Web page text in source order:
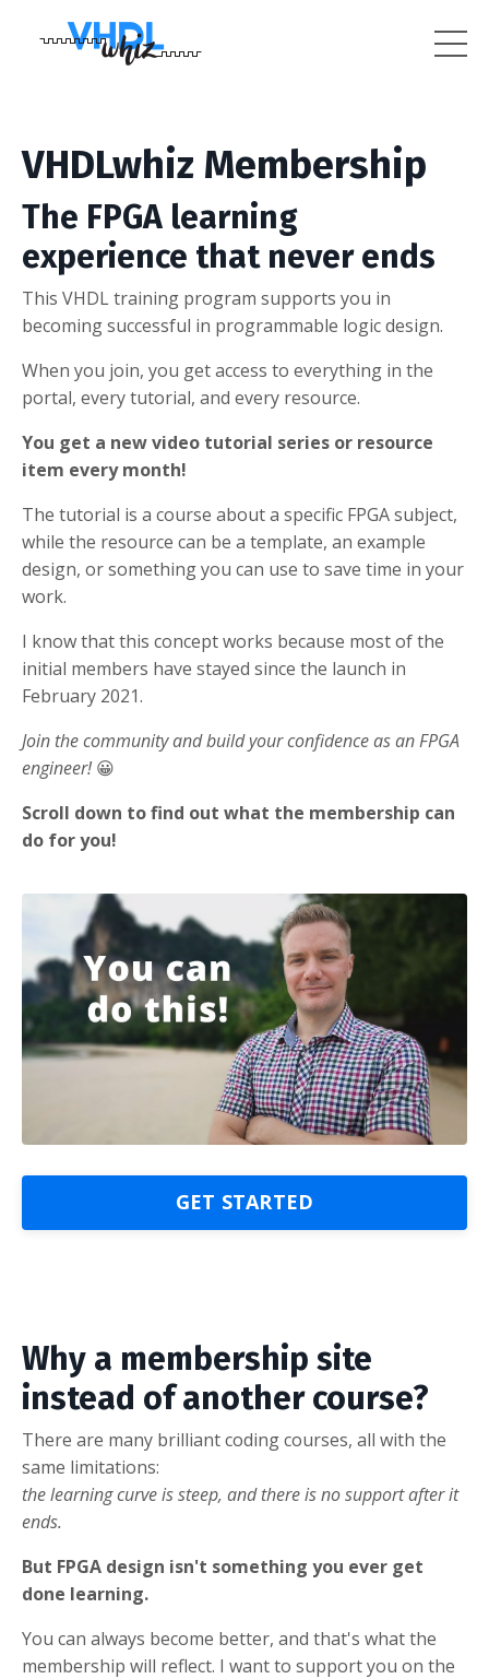
VHDLwhiz Membership
The FPGA learning
experience that never ends
This VHDL training program supports you in
becoming successful in programmable logic design.
When you join, you get access to everything in the
portal, every tutorial, and every resource.
You get a new video tutorial series or resource
item every month!
The tutorial is a course about a specific FPGA subject,
while the resource can be a template, an example
design, or something you can use to save time in your
work.
I know that this concept works because most of the
initial members have stayed since the launch in
February 2021.
Join the community and build your confidence as an FPGA
engineer!😀
Scroll down to find out what the membership can
do for you!
GET STARTED
Why a membership site
instead of another course?
There are many brilliant coding courses, all with the
same limitations:
the learning curve is steep, and there is no support after it
ends.
But FPGA design isn't something you ever get
done learning.
You can always become better, and that's what the
membership will reflect. I want to support you on the